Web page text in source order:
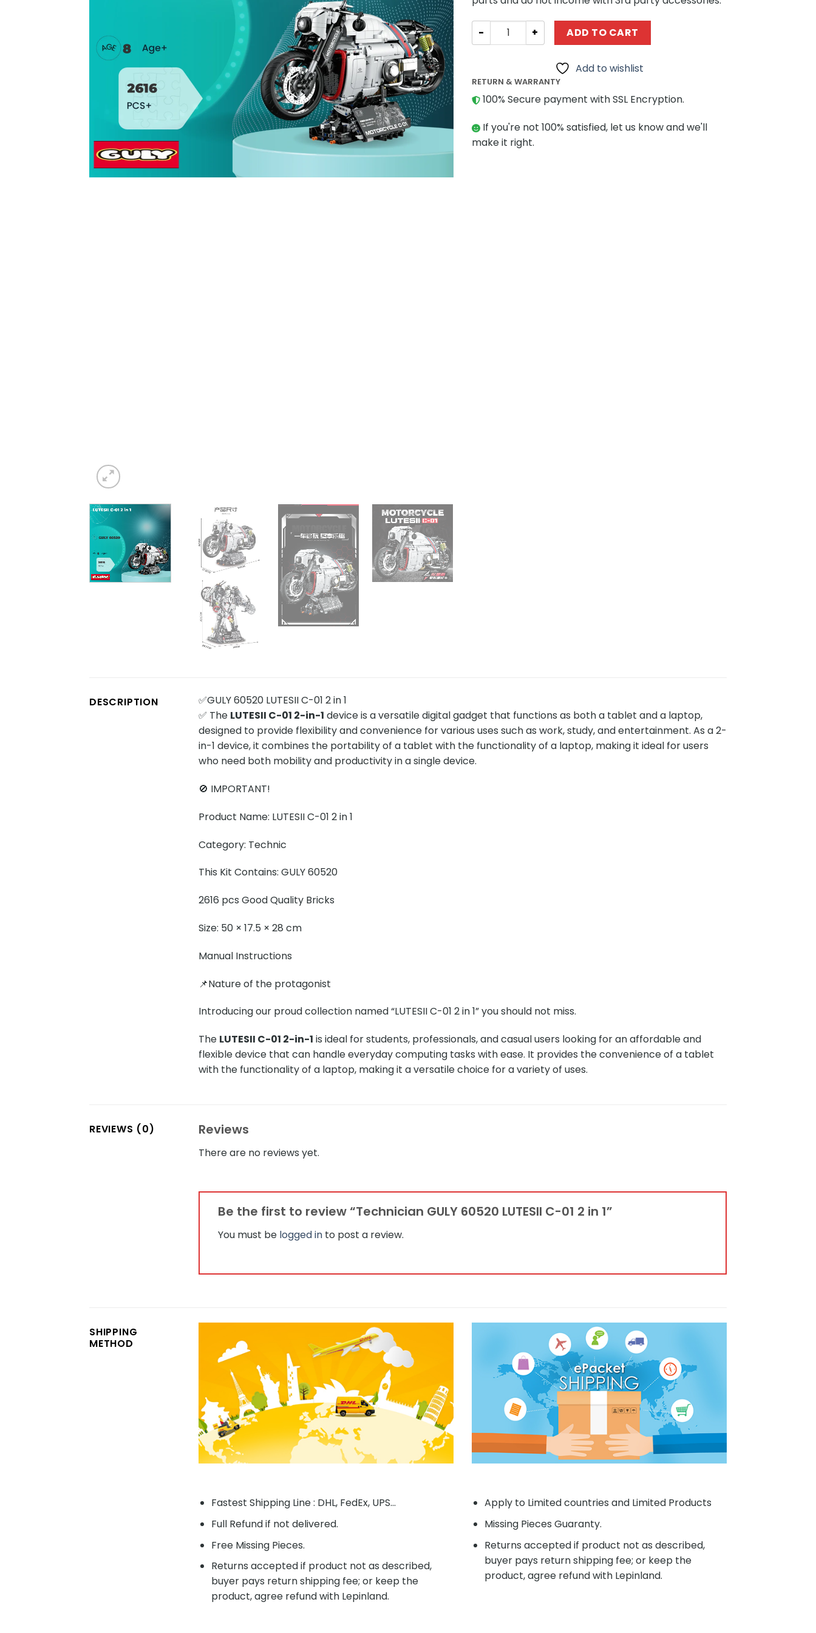
Technician GULY 60520 LUTESII C-01 2 in 1 quantity
ADD TO CART
Add to wishlist
RETURN & WARRANTY
100% Secure payment with SSL Encryption.
If you're not 100% satisfied, let us know and we'll
make it right.
DESCRIPTION
✅GULY 60520 LUTESII C-01 2 in 1
✅ The LUTESII C-01 2-in-1 device is a versatile digital gadget that functions as both a tablet and a laptop,
designed to provide flexibility and convenience for various uses such as work, study, and entertainment. As a 2-
in-1 device, it combines the portability of a tablet with the functionality of a laptop, making it ideal for users
who need both mobility and productivity in a single device.
🚫 IMPORTANT!
Product Name: LUTESII C-01 2 in 1
Category: Technic
This Kit Contains: GULY 60520
2616 pcs Good Quality Bricks
Size: 50 × 17.5 × 28 cm
Manual Instructions
📌Nature of the protagonist
Introducing our proud collection named “LUTESII C-01 2 in 1” you should not miss.
The LUTESII C-01 2-in-1 is ideal for students, professionals, and casual users looking for an affordable and
flexible device that can handle everyday computing tasks with ease. It provides the convenience of a tablet
with the functionality of a laptop, making it a versatile choice for a variety of uses.
REVIEWS (0) Reviews
There are no reviews yet.
Be the first to review “Technician GULY 60520 LUTESII C-01 2 in 1”
You must be logged in to post a review.
SHIPPING
METHOD
Fastest Shipping Line : DHL, FedEx, UPS...
Full Refund if not delivered.
Free Missing Pieces.
Returns accepted if product not as described,
buyer pays return shipping fee; or keep the
product, agree refund with Lepinland.
Apply to Limited countries and Limited Products
Missing Pieces Guaranty.
Returns accepted if product not as described,
buyer pays return shipping fee; or keep the
product, agree refund with Lepinland.